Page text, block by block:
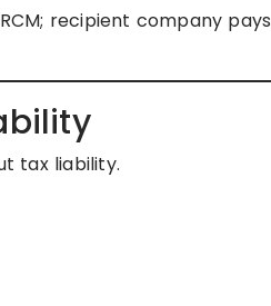
recipient company pays
tax liability.